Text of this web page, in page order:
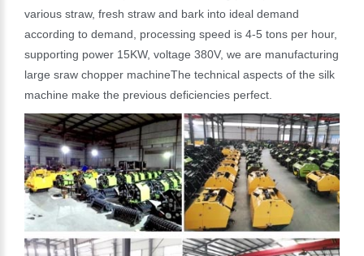
various straw, fresh straw and bark into ideal demand
according to demand, processing speed is 4-5 tons per hour,
supporting power 15KW, voltage 380V, we are manufacturing
large sraw chopper machineThe technical aspects of the silk
machine make the previous deficiencies perfect.